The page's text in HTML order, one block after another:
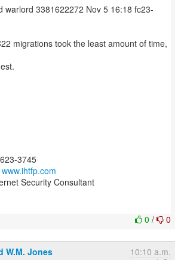
warlord 3381622272 Nov 5 16:18 fc23-
migrations took the least amount of time,
3745
www.ihtfp.com
Security Consultant
0 / 0
W.M. Jones 10:10 a.m.